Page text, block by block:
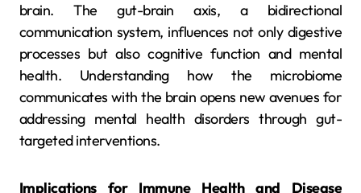
brain. The gut-brain axis, a bidirectional
communication system, influences not only digestive
processes but also cognitive function and mental
health. Understanding how the microbiome
communicates with the brain opens new avenues for
addressing mental health disorders through gut-
targeted interventions.
Implications for Immune Health and Disease